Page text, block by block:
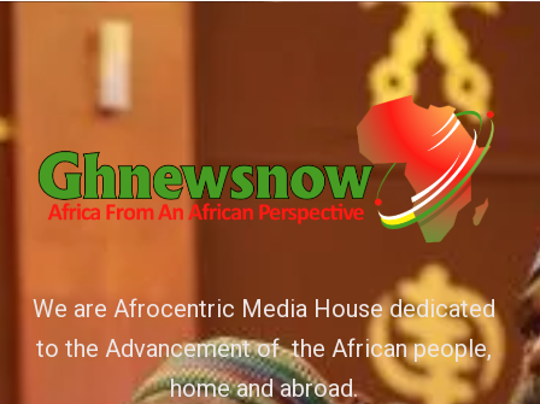
We are Afrocentric Media House dedicated
to the Advancement of the African people,
home and abroad.